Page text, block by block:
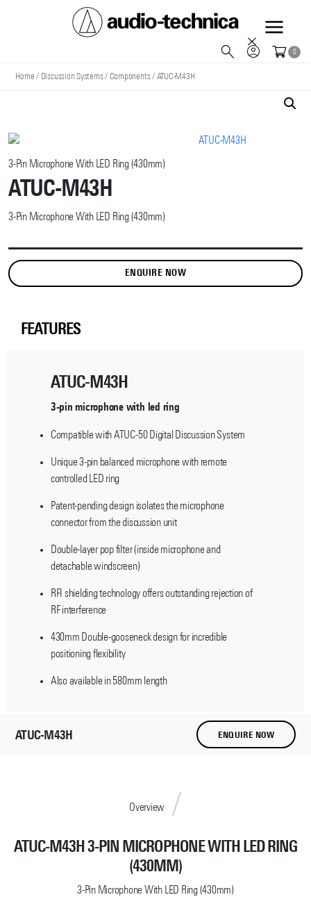
0
Home / Discussion Systems/ Components/ ATUC-M43H
ATUC-M43H
3-Pin Microphone With LED Ring (430mm)
3-Pin Microphone With LED Ring (430mm)
ENQUIRE NOW
FEATURES
ATUC-M43H
3-pin microphone with led ring
Compatible with ATUC-50 Digital Discussion System
Unique 3-pin balanced microphone with remote
controlled LED ring
Patent-pending design isolates the microphone
connector from the discussion unit
Double-layer pop filter (inside microphone and
detachable windscreen)
RFI shielding technology offers outstanding rejection of
RF interference
430mm Double-gooseneck design for incredible
positioning flexibility
Also available in 580mm length
ATUC-M43H ENQUIRE NOW
Overview
ATUC-M43H 3-PIN MICROPHONE WITH LED RING
(430MM)
3-Pin Microphone With LED Ring (430mm)